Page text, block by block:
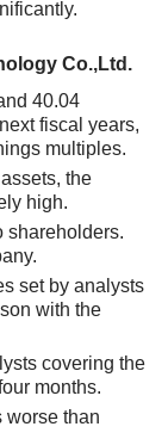
Co.,Ltd.
40.04
fiscal years,
multiples.
the
high.
shareholders.
set by analysts
with the
covering the
months.
worse than